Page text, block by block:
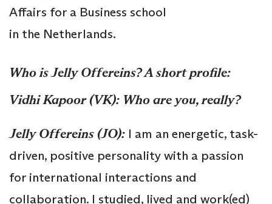
Affairs for a Business school
in the Netherlands.
Who isJelly Offereins?A short profile:
Vidhi Kapoor (VK): Who are you, really?
JellyOffereins (JO): I am an energetic, task-
driven, positive personality with a passion
for international interactions and
collaboration. I studied, lived and work(ed)